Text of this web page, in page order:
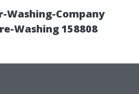
Washing-Company
Washing 158808